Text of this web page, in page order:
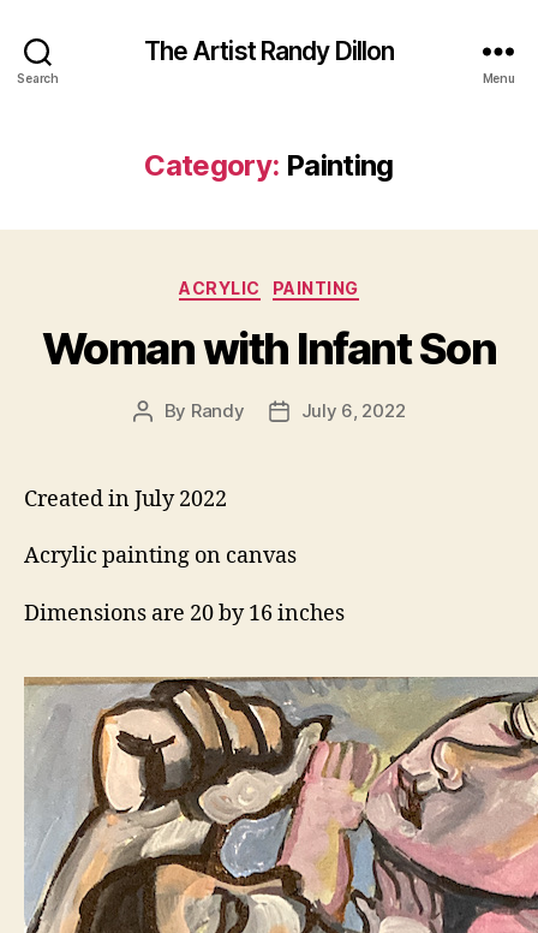
Search
The Artist Randy Dillon
Menu
Category: Painting
Categories
ACRYLIC PAINTING
Woman with Infant Son
Post
By Randy
PostJuly 6, 2022
Created in July 2022
Acrylic painting on canvas
Dimensions are 20 by 16 inches